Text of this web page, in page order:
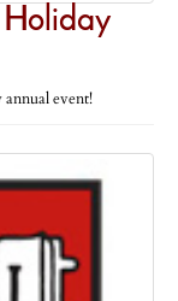
annual event!